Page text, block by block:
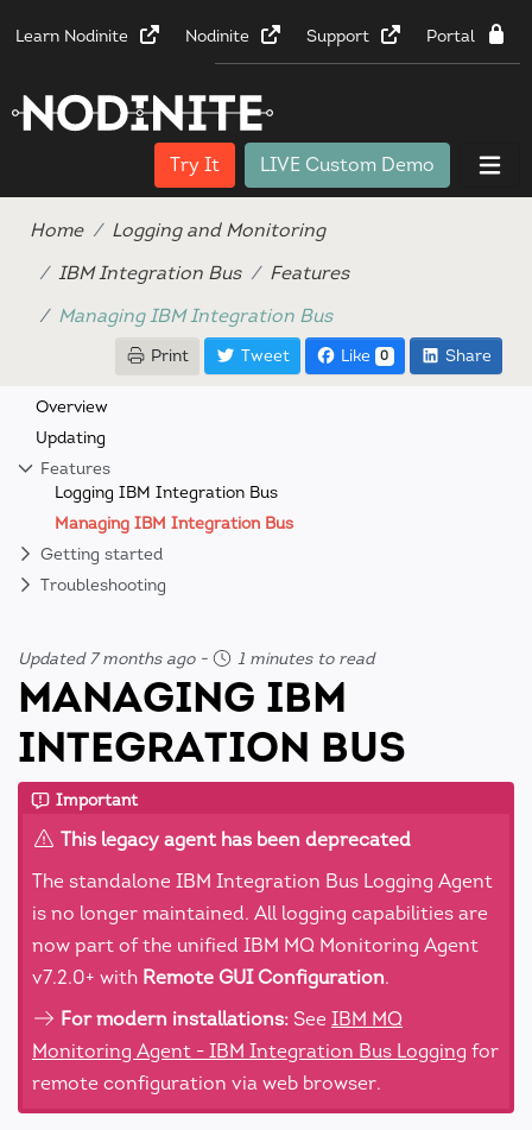
Learn Nodinite Nodinite Support Portal
Try It LIVE Custom Demo
Home
Logging and Monitoring
IBM Integration Bus
Features
Managing IBM Integration Bus
Print Tweet Like 0 Share
Overview
Updating
Features
Logging IBM Integration Bus
Managing IBM Integration Bus
Getting started
Troubleshooting
Updated 7 months ago- 1 minutes to read
MANAGING IBM
INTEGRATION BUS
Important
This legacy agent has been deprecated
The standalone IBM Integration Bus Logging Agent
is no longer maintained. All logging capabilities are
now part of the unified IBM MQ Monitoring Agent
v7.2.0+ with Remote GUI Configuration.
For modern installations: See IBM MQ
Monitoring Agent - IBM Integration Bus Logging for
remote configuration via web browser.